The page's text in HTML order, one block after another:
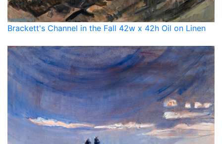
Brackett's Channel in the Fall 42w x 42h Oil on Linen